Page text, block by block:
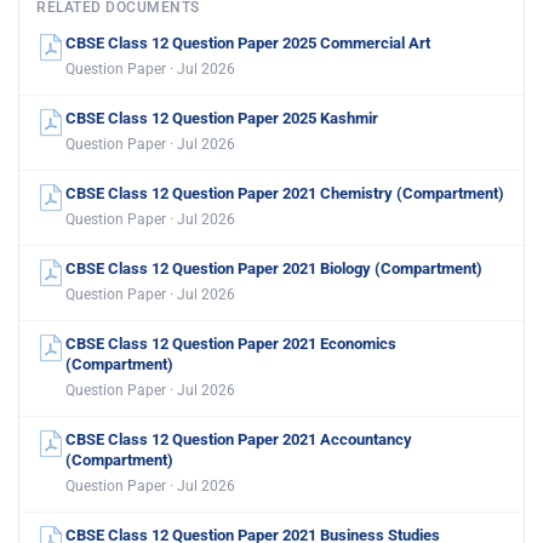
RELATED DOCUMENTS
CBSE Class 12 Question Paper 2025 Commercial Art
Question Paper · Jul 2026
CBSE Class 12 Question Paper 2025 Kashmir
Question Paper · Jul 2026
CBSE Class 12 Question Paper 2021 Chemistry (Compartment)
Question Paper · Jul 2026
CBSE Class 12 Question Paper 2021 Biology (Compartment)
Question Paper · Jul 2026
CBSE Class 12 Question Paper 2021 Economics
(Compartment)
Question Paper · Jul 2026
CBSE Class 12 Question Paper 2021 Accountancy
(Compartment)
Question Paper · Jul 2026
CBSE Class 12 Question Paper 2021 Business Studies